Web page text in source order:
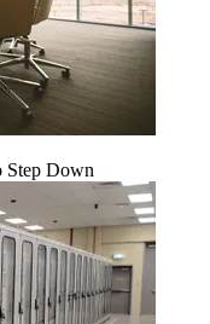
Step Down